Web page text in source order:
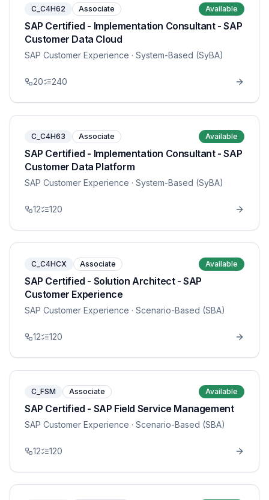
C_C4H62 Associate Available
SAP Certified - Implementation Consultant - SAP
Customer Data Cloud
SAP Customer Experience · System-Based (SyBA)
20 240
C_C4H63 Associate Available
SAP Certified - Implementation Consultant - SAP
Customer Data Platform
SAP Customer Experience · System-Based (SyBA)
12 120
C_C4HCX Associate Available
SAP Certified - Solution Architect - SAP
Customer Experience
SAP Customer Experience · Scenario-Based (SBA)
12 120
C_FSM Associate Available
SAP Certified - SAP Field Service Management
SAP Customer Experience · Scenario-Based (SBA)
12 120